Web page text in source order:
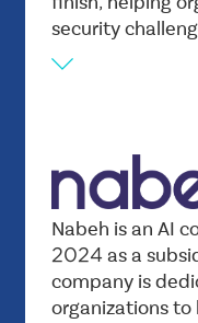
security
Providing
solutions to
and medium-
services, we
defend against
digital security.
Nabeh is an AI
2024 as a
company is
organizations
Vision
Nabeh aims to
enabling